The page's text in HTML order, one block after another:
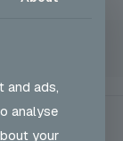
and ads,
analyse
your